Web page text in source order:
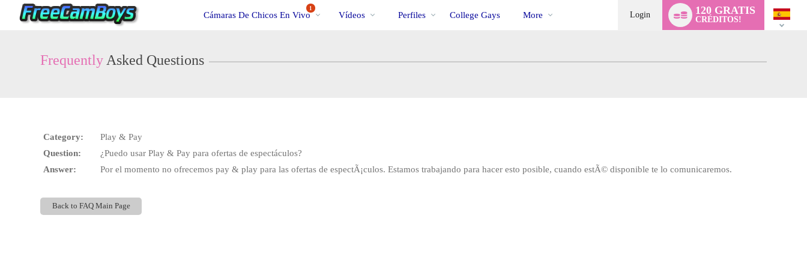
User
Cams
1
Cámaras De Chicos En Vivo
populares
Vídeos Perfiles College Gays More Login 120 GRATIS
CRÉDITOS!
switch
Frequently Asked Questions
Category:
Play & Pay
Question:
¿Puedo usar Play & Pay para ofertas de espectáculos?
Answer:
Por el momento no ofrecemos pay & play para las ofertas de espectÃ¡culos. Estamos trabajando para hacer esto posible, cuando estÃ© disponible te lo comunicaremos.
Back to FAQ Main Page